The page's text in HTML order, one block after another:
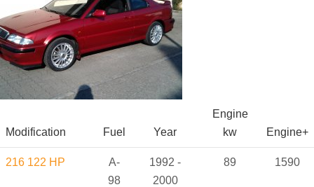
Modification Fuel Year
Engine
kw
Engine+
216 122 HP
A-
98
1992 -
2000
89 1590